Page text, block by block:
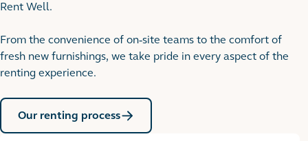
Rent Well.
From the convenience of on-site teams to the comfort of
fresh new furnishings, we take pride in every aspect of the
renting experience.
Our renting process